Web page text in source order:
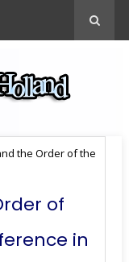
the Order of the
of
in